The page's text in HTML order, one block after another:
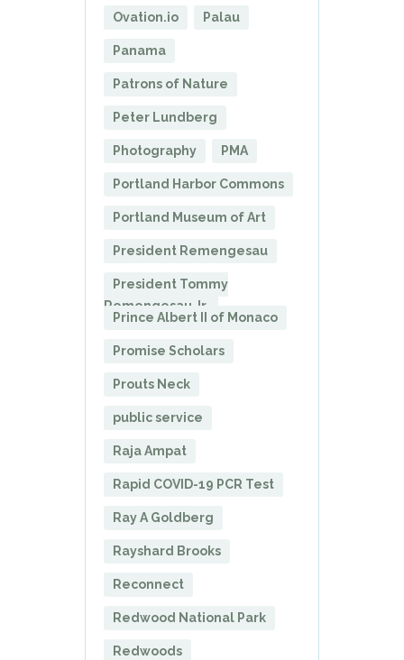
Ovation.io Palau
Panama
Patrons of Nature
Peter Lundberg
Photography PMA
Portland Harbor Commons
Portland Museum of Art
President Remengesau
President Tommy
Remengesau Jr.
Prince Albert II of Monaco
Promise Scholars
Prouts Neck
public service
Raja Ampat
Rapid COVID-19 PCR Test
Ray A Goldberg
Rayshard Brooks
Reconnect
Redwood National Park
Redwoods